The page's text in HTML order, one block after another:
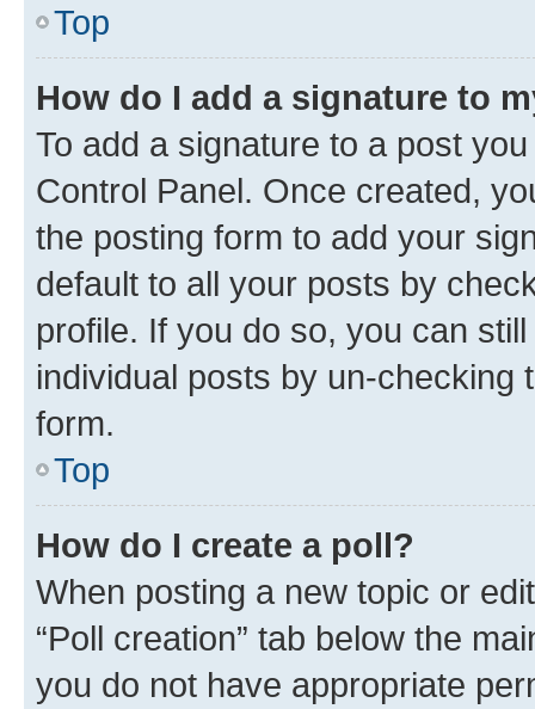
Top
How do I add a signature to
To add a signature to a post
Control Panel. Once created,
the posting form to add your
default to all your posts by
profile. If you do so, you can
individual posts by un-checking
form.
Top
How do I create a poll?
When posting a new topic or
“Poll creation” tab below the
you do not have appropriate